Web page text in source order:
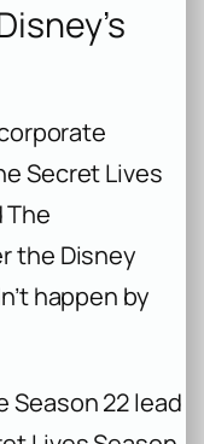
Secret Lives
The
the Disney
happen by
Season 22 lead